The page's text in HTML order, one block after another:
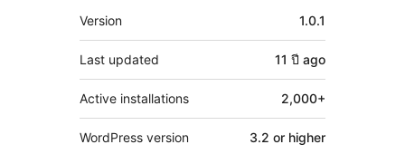
Meta
Version 1.0.1
Last updated 11 ปี ago
Active installations 2,000+
WordPress version 3.2 or higher